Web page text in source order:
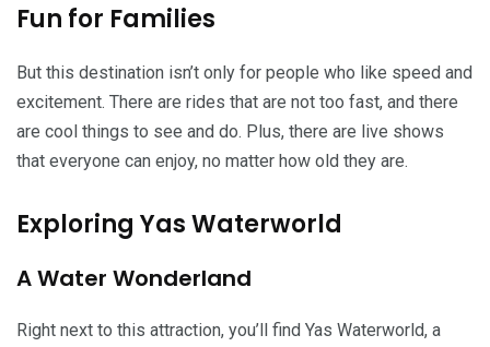
Fun for Families
But this destination isn’t only for people who like speed and
excitement. There are rides that are not too fast, and there
are cool things to see and do. Plus, there are live shows
that everyone can enjoy, no matter how old they are.
Exploring Yas Waterworld
A Water Wonderland
Right next to this attraction, you’ll find Yas Waterworld, a